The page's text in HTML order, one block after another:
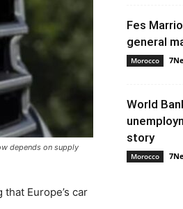
depends on supply
Europe’s car
Fes
general
Morocco
World
story
Morocco